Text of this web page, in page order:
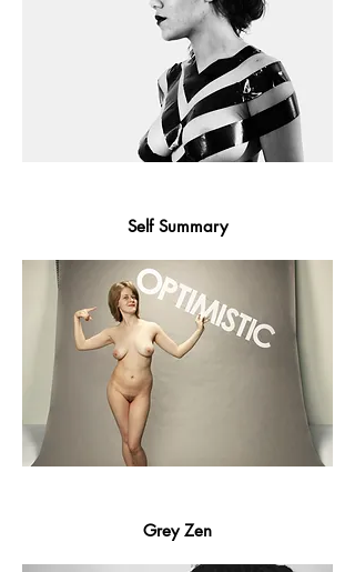
Self Summary
Grey Zen